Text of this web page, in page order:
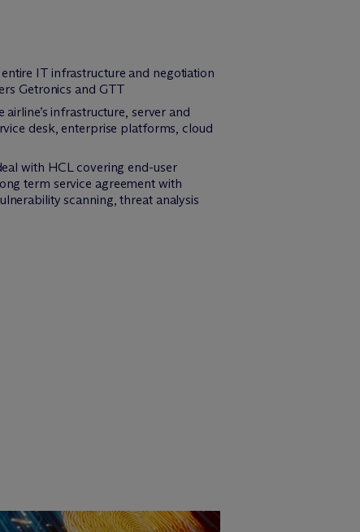
IT infrastructure and negotiation
Getronics and GTT
infrastructure, server and
desk, enterprise platforms, cloud
with HCL covering end-user
term service agreement with
scanning, threat analysis